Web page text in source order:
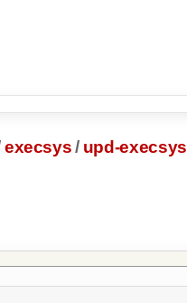
execsys / upd-execsys